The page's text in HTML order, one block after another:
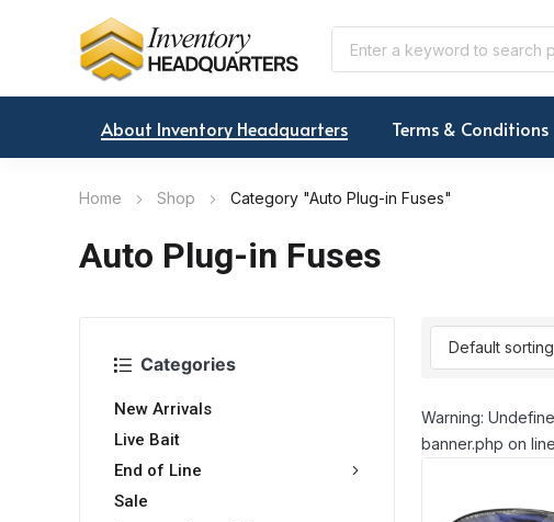
About Inventory Headquarters Terms & Conditions
Home Shop Category "Auto Plug-in Fuses"
Auto Plug-in Fuses
Categories
New Arrivals
Live Bait
End of Line
Sale
Warning:
banner.php on